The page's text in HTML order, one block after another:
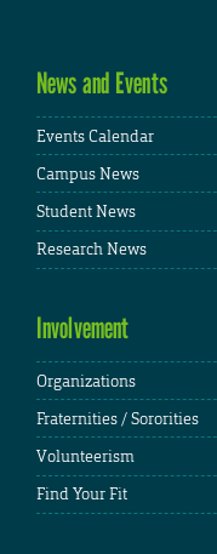
News and Events
Events Calendar
Campus News
Student News
Research News
Involvement
Organizations
Fraternities / Sororities
Volunteerism
Find Your Fit